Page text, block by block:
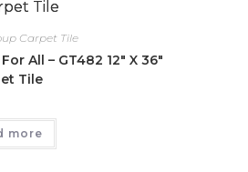
Carpet Tile
All – GT482 12″ X 36″
Tile
more